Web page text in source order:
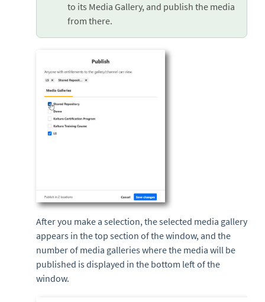
to its Media Gallery, and publish the media
from there.
After you make a selection, the selected media gallery
appears in the top section of the window, and the
number of media galleries where the media will be
published is displayed in the bottom left of the
window.